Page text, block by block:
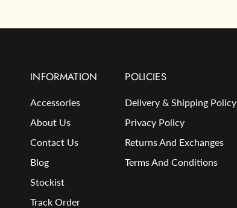
INFORMATION
Accessories
About Us
Contact Us
Blog
Stockist
Track Order
POLICIES
Delivery & Shipping Policy
Privacy Policy
Returns And Exchanges
Terms And Conditions